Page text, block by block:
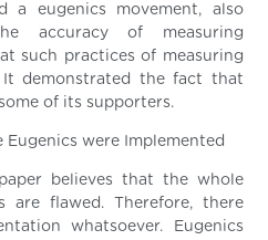
a eugenics movement, also
accuracy of measuring
such practices of measuring
It demonstrated the fact that
of its supporters.
were Implemented
believes that the whole
are flawed. Therefore, there
whatsoever. Eugenics